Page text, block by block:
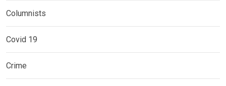
Columnists
Covid 19
Crime